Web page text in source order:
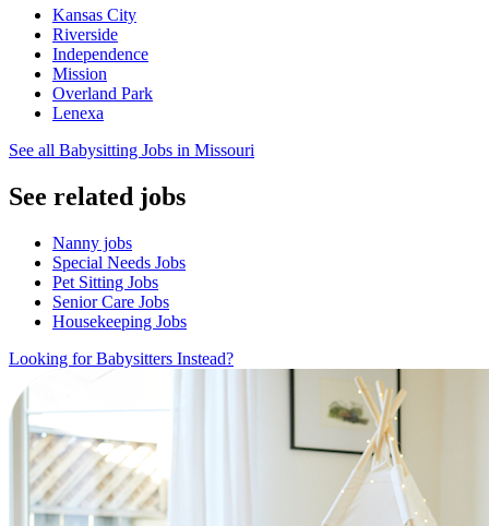
Kansas City
Riverside
Independence
Mission
Overland Park
Lenexa
See all Babysitting Jobs in Missouri
See related jobs
Nanny jobs
Special Needs Jobs
Pet Sitting Jobs
Senior Care Jobs
Housekeeping Jobs
Looking for Babysitters Instead?